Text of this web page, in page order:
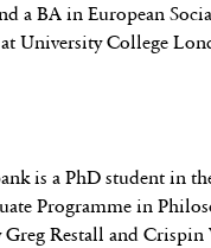
a BA in European
University College
is a PhD student in
Programme in
Greg Restall and